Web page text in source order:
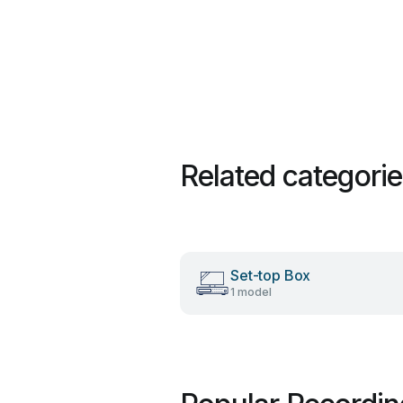
Related
Set-top Box
1 model